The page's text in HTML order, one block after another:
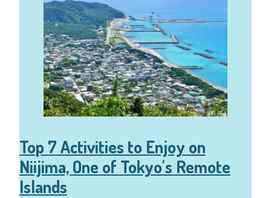
Top 7 Activities to Enjoy on
Niijima, One of Tokyo's Remote
Islands